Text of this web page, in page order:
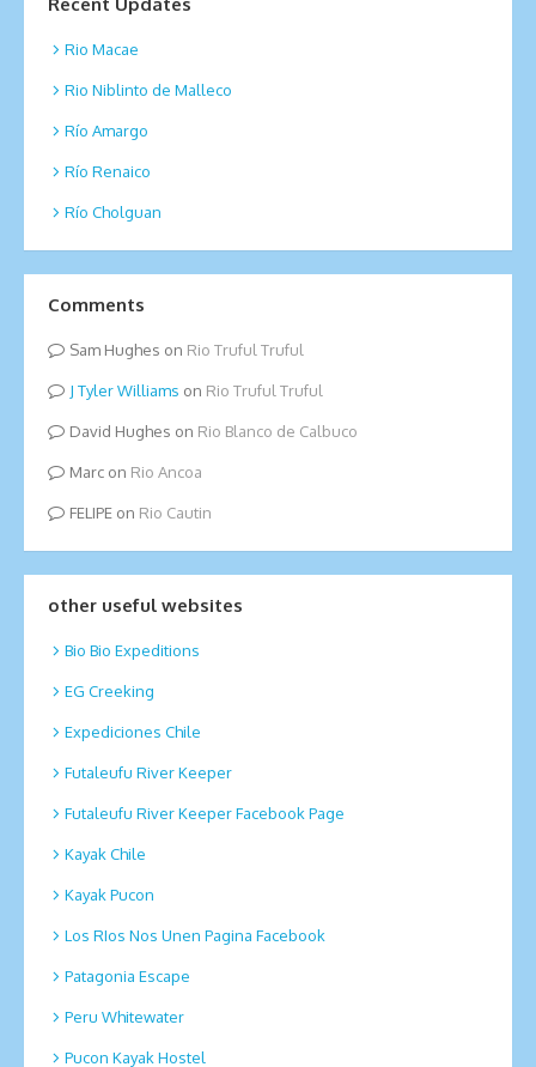
Recent Updates
Rio Macae
Rio Niblinto de Malleco
Río Amargo
Río Renaico
Río Cholguan
Comments
Sam Hughes on Rio Truful Truful
Tyler Williams on Rio Truful Truful
David Hughes on Rio Blanco de Calbuco
Marcon Rio Ancoa
FELIPEon Rio Cautin
other useful websites
Bio Bio Expeditions
EG Creeking
Expediciones Chile
Futaleufu River Keeper
Futaleufu River Keeper Facebook Page
Kayak Chile
Kayak Pucon
Los RIos Nos Unen Pagina Facebook
Patagonia Escape
Peru Whitewater
Pucon Kayak Hostel